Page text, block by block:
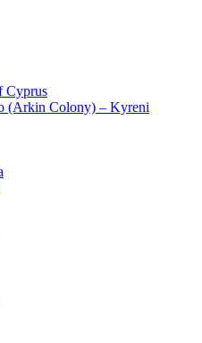
Cyprus
(Arkin Colony) – Kyreni